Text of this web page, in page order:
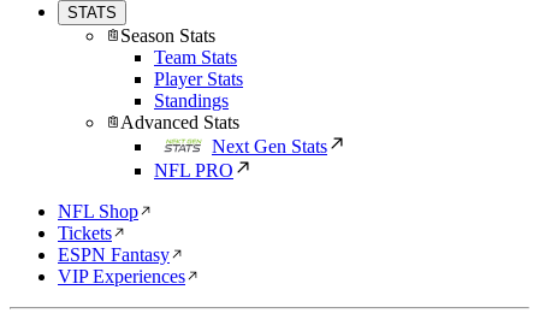
STATS
Season Stats
Team Stats
Player Stats
Standings
Advanced Stats
Next Gen Stats
NFL PRO
NFL Shop
Tickets
ESPN Fantasy
VIP Experiences